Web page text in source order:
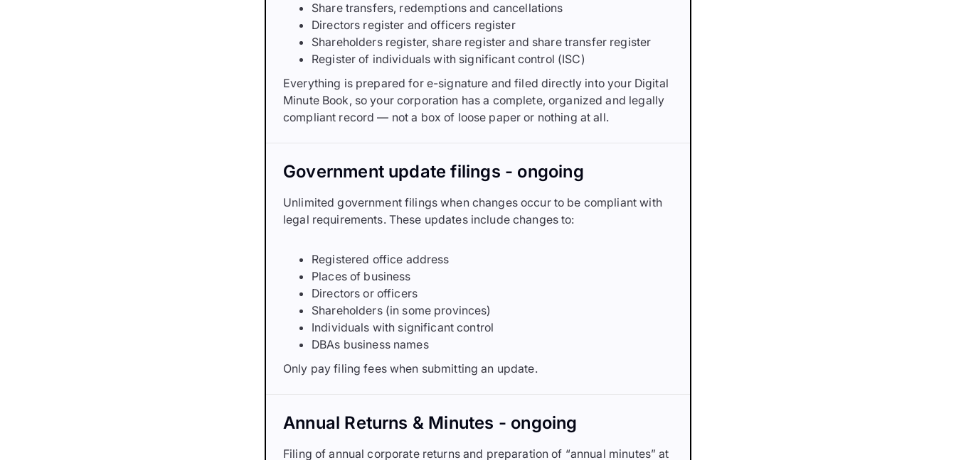
Share transfers, redemptions and cancellations
Directors register and officers register
Shareholders register, share register and share transfer register
Register of individuals with significant control (ISC)
Everything is prepared for e-signature and filed directly into your Digital
Minute Book, so your corporation has a complete, organized and legally
compliant record — not a box of loose paper or nothing at all.
Government update filings - ongoing
Unlimited government filings when changes occur to be compliant with
legal requirements. These updates include changes to:
Registered office address
Places of business
Directors or officers
Shareholders (in some provinces)
Individuals with significant control
DBAs business names
Only pay filing fees when submitting an update.
Annual Returns & Minutes - ongoing
Filing of annual corporate returns and preparation of “annual minutes” at